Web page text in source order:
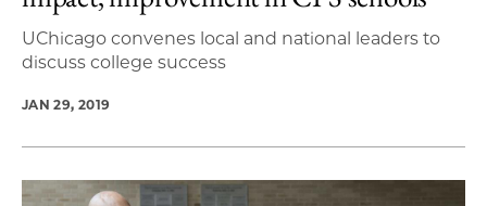
UChicago convenes local and national leaders to
discuss college success
JAN 29, 2019